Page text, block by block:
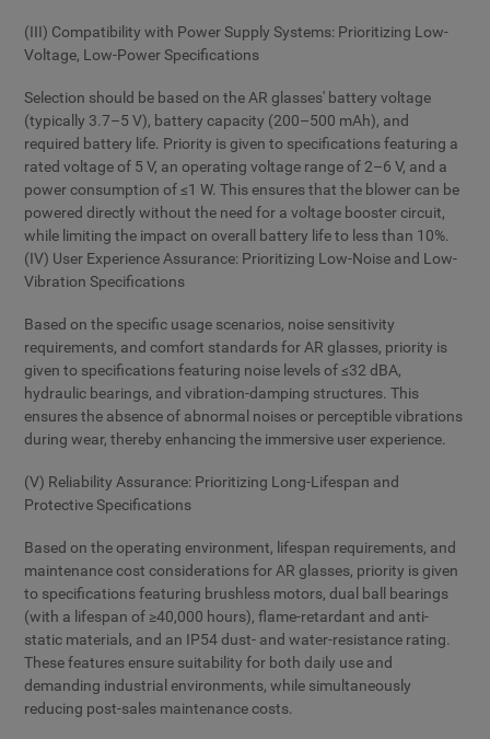
(III) Compatibility with Power Supply Systems: Prioritizing Low-
Voltage, Low-Power Specifications
Selection should be based on the AR glasses' battery voltage
(typically 3.7–5 V), battery capacity (200–500 mAh), and
required battery life. Priority is given to specifications featuring a
rated voltage of 5 V, an operating voltage range of 2–6 V, and a
power consumption of ≤1 W. This ensures that the blower can be
powered directly without the need for a voltage booster circuit,
while limiting the impact on overall battery life to less than 10%.
(IV) User Experience Assurance: Prioritizing Low-Noise and Low-
Vibration Specifications
Based on the specific usage scenarios, noise sensitivity
requirements, and comfort standards for AR glasses, priority is
given to specifications featuring noise levels of ≤32 dBA,
hydraulic bearings, and vibration-damping structures. This
ensures the absence of abnormal noises or perceptible vibrations
during wear, thereby enhancing the immersive user experience.
(V) Reliability Assurance: Prioritizing Long-Lifespan and
Protective Specifications
Based on the operating environment, lifespan requirements, and
maintenance cost considerations for AR glasses, priority is given
to specifications featuring brushless motors, dual ball bearings
(with a lifespan of ≥40,000 hours), flame-retardant and anti-
static materials, and an IP54 dust- and water-resistance rating.
These features ensure suitability for both daily use and
demanding industrial environments, while simultaneously
reducing post-sales maintenance costs.